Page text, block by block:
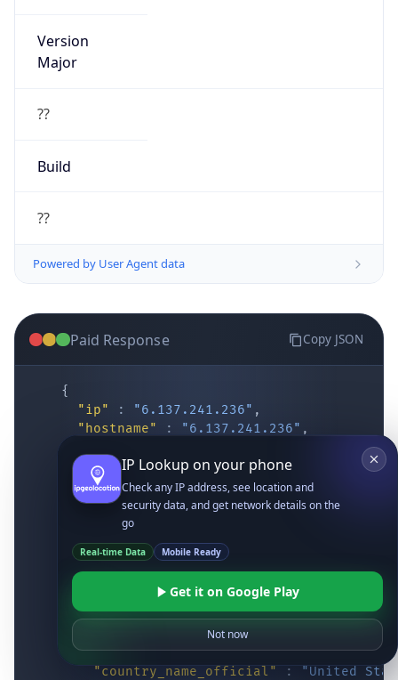
Version
Major
??
Build
??
Powered by User Agent data
Paid Response Copy JSON
{
"ip"
: "6.137.241.236" ,
"hostname"
: "6.137.241.236" ,
"district" : "Cochise",
"city" : "Fort Huachuca",
"locality" : "Fort Huachuca",
"zipcode"
"latitude" : "31.55514"
"longitude" : "-110.34628"
"continent_name" : "North America"
"country_code2" : "US",
"country_code3" : "USA"
"country_name" : "United States",
"country_name_official"
: "United
IP Lookup on your phone
Check any IP address, see location and
security data, and get network details on the
go
Real-time Data Mobile Ready
Get it on Google Play
Not now